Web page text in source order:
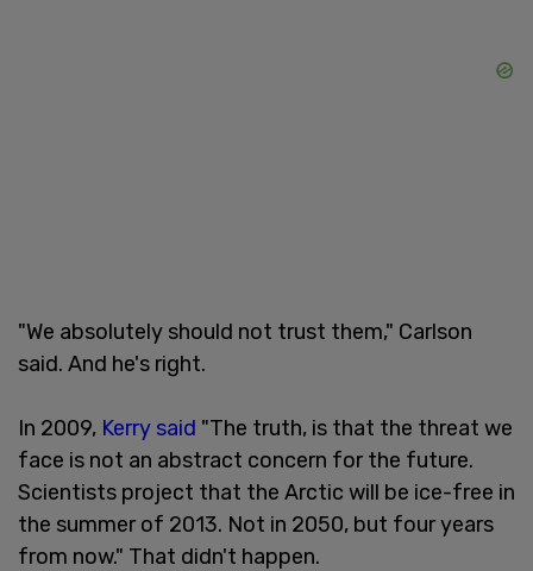
"We absolutely should not trust them," Carlson
said. And he's right.
In 2009, Kerry said "The truth, is that the threat we
face is not an abstract concern for the future.
Scientists project that the Arctic will be ice-free in
the summer of 2013. Not in 2050, but four years
from now." That didn't happen.